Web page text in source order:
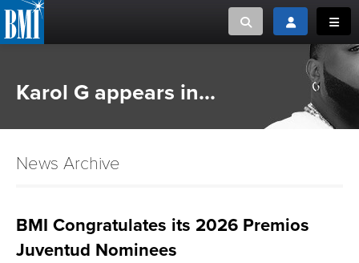
Toggle searchToggle login
CAREERS
Karol G appears in...
News Archive
BMI Congratulates its 2026 Premios
Juventud Nominees